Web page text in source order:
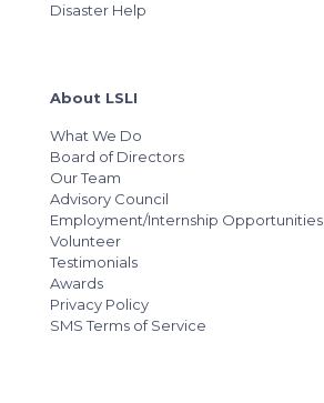
Disaster Help
About LSLI
What We Do
Board of Directors
Our Team
Advisory Council
Employment/Internship Opportunities
Volunteer
Testimonials
Awards
Privacy Policy
SMS Terms of Service